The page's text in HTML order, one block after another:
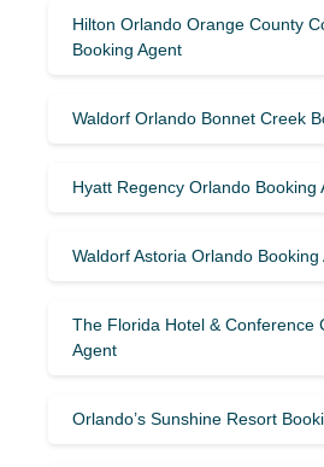
Hilton Orlando Orange County
Booking Agent
Waldorf Orlando Bonnet Creek
Hyatt Regency Orlando Booking
Waldorf Astoria Orlando Booking
The Florida Hotel & Conference
Agent
Orlando’s Sunshine Resort